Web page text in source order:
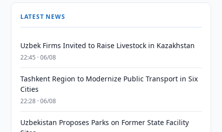
LATEST NEWS
Uzbek Firms Invited to Raise Livestock in Kazakhstan
22:45 · 06/08
Tashkent Region to Modernize Public Transport in Six
Cities
22:28 · 06/08
Uzbekistan Proposes Parks on Former State Facility